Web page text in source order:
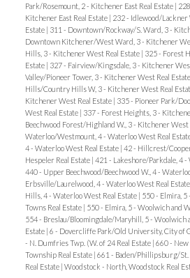
Park/Rosemount, 2 - Kitchener East Real Estate |
Kitchener East Real Estate | 232 - Idlewood/Lackner
Estate | 311 - Downtown/Rockway/S. Ward, 3 -
Downtown Kitchener/West Ward, 3 - Kitchener
Hills, 3 - Kitchener West Real Estate | 325 - Forest
Estate | 327 - Fairview/Kingsdale, 3 - Kitchener
Valley/Pioneer Tower, 3 - Kitchener West Real Estate
Hills/Country Hills W, 3 - Kitchener West Real
Kitchener West Real Estate | 335 - Pioneer Park/
West Real Estate | 337 - Forest Heights, 3 -
Beechwood Forest/Highland W., 3 - Kitchener West
Waterloo/Westmount, 4 - Waterloo West Real
4 - Waterloo West Real Estate | 42 - Hillcrest/
Hespeler Real Estate | 421 - Lakeshore/Parkdale, 4
440 - Upper Beechwood/Beechwood W., 4 -
Erbsville/Laurelwood, 4 - Waterloo West Real Estate
Hills, 4 - Waterloo West Real Estate | 550 - Elmira,
Towns Real Estate | 550 - Elmira, 5 - Woolwich and
554 - Breslau/Bloomingdale/Maryhill, 5 - Woolwich
Estate | 6 - Dovercliffe Park/Old University, City of
- N. Dumfries Twp. (W. of 24 Real Estate | 660 -
Township Real Estate | 661 - Baden/Phillipsburg/St.
Real Estate | Woodstock - North, Woodstock Real